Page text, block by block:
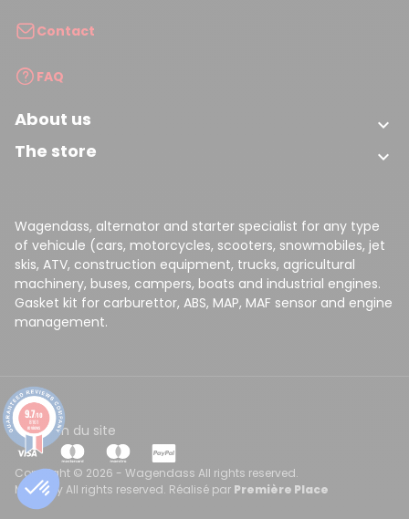
Contact
FAQ
About us 
The store 
Wagendass, alternator and starter specialist for any type
of vehicule (cars, motorcycles, scooters, snowmobiles, jet
skis, ATV, construction equipment, trucks, agricultural
machinery, buses, campers, boats and industrial engines.
Gasket kit for carburettor, ABS, MAP, MAF sensor and engine
management.
CGVPlan du site
Copyright © 2026 - Wagendass All rights reserved.
Made by All rights reserved. Réalisé par Première Place
9.7/10
8161
reviews